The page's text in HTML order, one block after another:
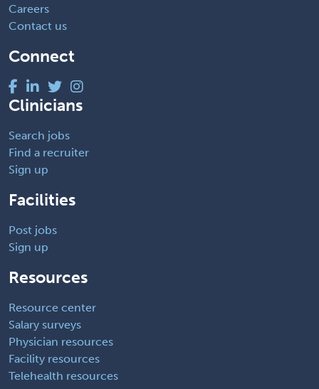
Careers
Contact us
Connect
Clinicians
Search jobs
Find a recruiter
Sign up
Facilities
Post jobs
Sign up
Resources
Resource center
Salary surveys
Physician resources
Facility resources
Telehealth resources